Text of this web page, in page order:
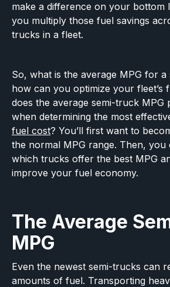
make a difference on your bottom
you multiply those fuel savings
trucks in a fleet.
So, what is the average MPG for
how can you optimize your fleet’s
does the average semi-truck MPG
when determining the most
fuel cost? You’ll first want to
the normal MPG range. Then, you
which trucks offer the best MPG
improve your fuel economy.
The Average
MPG
Even the newest semi-trucks can
amounts of fuel. Transporting